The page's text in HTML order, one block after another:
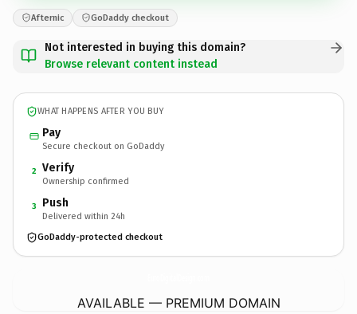
Afternic GoDaddy checkout
Not interested in buying this domain?
Browse relevant content instead
WHAT HAPPENS AFTER YOU BUY
Pay
Secure checkout on GoDaddy
2 Verify
Ownership confirmed
3 Push
Delivered within 24h
GoDaddy-protected checkout
AVAILABLE — PREMIUM DOMAIN